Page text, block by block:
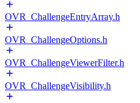
OVR_ChallengeEntryArray.h
OVR_ChallengeOptions.h
OVR_ChallengeViewerFilter.h
OVR_ChallengeVisibility.h